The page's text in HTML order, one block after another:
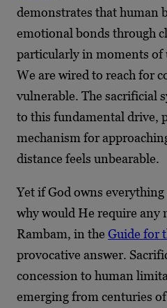
demonstrates that human
emotional bonds through
particularly in moments of
We are wired to reach for
vulnerable. The sacrificial
to this fundamental drive,
mechanism for
distance feels unbearable.
Yet if God owns
why would He require any
Rambam, in the Guide for
provocative answer.
concession to human
emerging from centuries